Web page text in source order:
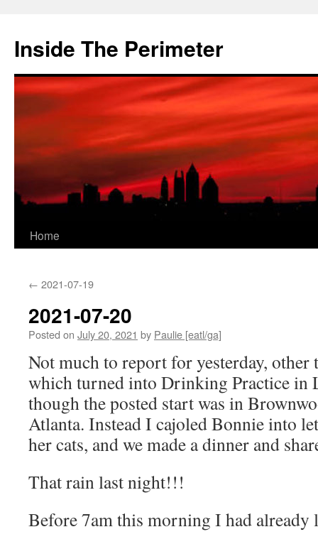
content
Inside The Perimeter
Home
← 2021-07-19
2021-07-20
Posted on July 20, 2021 by Paulie [eatl/ga]
Not much to report for yesterday, other
which turned into Drinking Practice in
though the posted start was in
Atlanta. Instead I cajoled Bonnie into
her cats, and we made a dinner and
That rain last night!!!
Before 7am this morning I had